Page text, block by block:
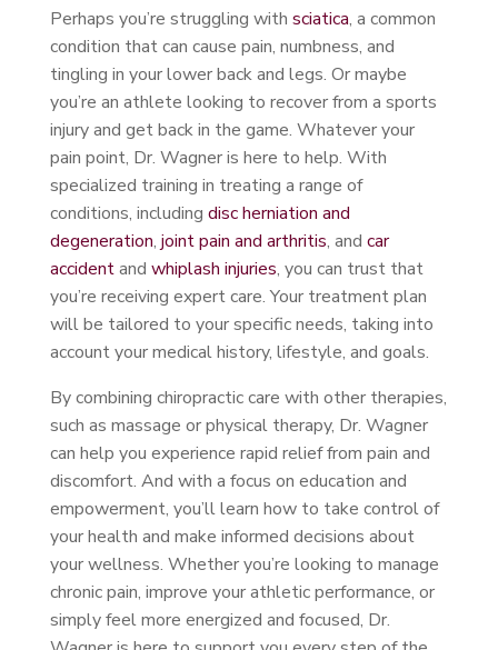
Perhaps you’re struggling with sciatica, a common
condition that can cause pain, numbness, and
tingling in your lower back and legs. Or maybe
you’re an athlete looking to recover from a sports
injury and get back in the game. Whatever your
pain point, Dr. Wagner is here to help. With
specialized training in treating a range of
conditions, including disc herniation and
degeneration, joint pain and arthritis, and car
accidentand whiplash injuries, you can trust that
you’re receiving expert care. Your treatment plan
will be tailored to your specific needs, taking into
account your medical history, lifestyle, and goals.
By combining chiropractic care with other therapies,
such as massage or physical therapy, Dr. Wagner
can help you experience rapid relief from pain and
discomfort. And with a focus on education and
empowerment, you’ll learn how to take control of
your health and make informed decisions about
your wellness. Whether you’re looking to manage
chronic pain, improve your athletic performance, or
simply feel more energized and focused, Dr.